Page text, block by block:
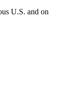
U.S. and on